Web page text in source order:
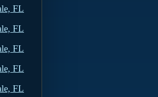
FL
FL
FL
FL
FL